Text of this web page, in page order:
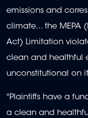
emissions and
climate... the MEPA
Act) Limitation
clean and healthful
unconstitutional on
"Plaintiffs have a
a clean and